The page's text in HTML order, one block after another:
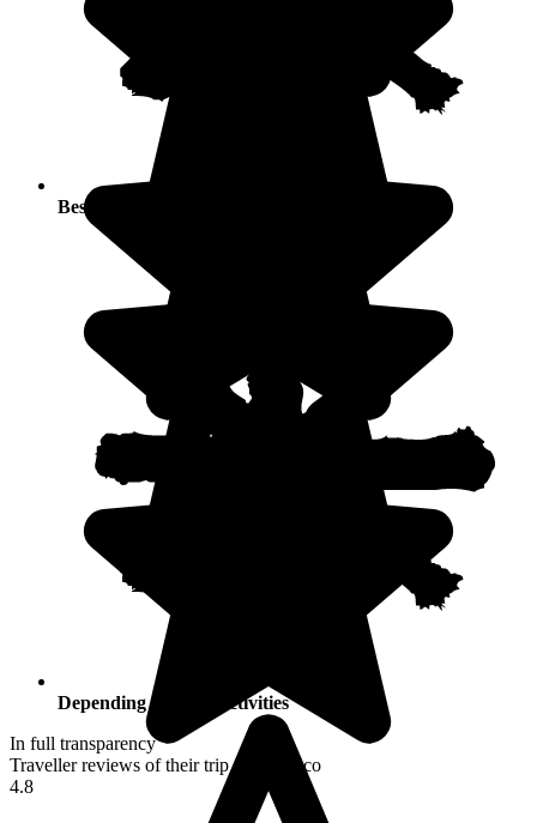
Best seasons
Depending on your activities
In full transparency
Traveller reviews of their trip to Morocco
4.8